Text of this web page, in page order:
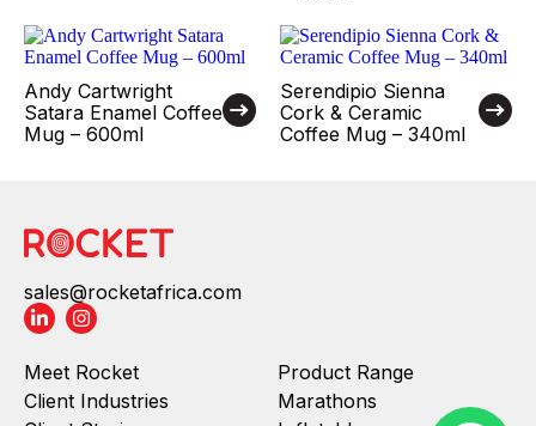
Andy Cartwright
Satara Enamel Coffee
Mug – 600ml
Serendipio Sienna
Cork & Ceramic
Coffee Mug – 340ml
sales@rocketafrica.com
Meet Rocket
Client Industries
Product Range
Marathons